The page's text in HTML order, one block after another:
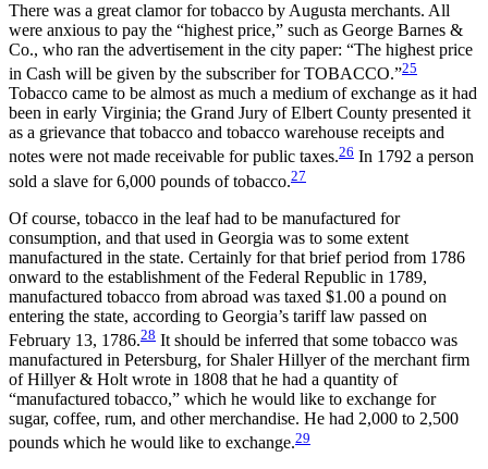
There was a great clamor for tobacco by Augusta merchants. All
were anxious to pay the “highest price,” such as George Barnes &
Co., who ran the advertisement in the city paper: “The highest price
in Cash will be given by the subscriber for TOBACCO.”25
Tobacco came to be almost as much a medium of exchange as it had
been in early Virginia; the Grand Jury of Elbert County presented it
as a grievance that tobacco and tobacco warehouse receipts and
notes were not made receivable for public taxes.26 In 1792 a person
sold a slave for 6,000 pounds of tobacco.27
Of course, tobacco in the leaf had to be manufactured for
consumption, and that used in Georgia was to some extent
manufactured in the state. Certainly for that brief period from 1786
onward to the establishment of the Federal Republic in 1789,
manufactured tobacco from abroad was taxed $1.00 a pound on
entering the state, according to Georgia’s tariff law passed on
February 13, 1786.28 It should be inferred that some tobacco was
manufactured in Petersburg, for Shaler Hillyer of the merchant firm
of Hillyer & Holt wrote in 1808 that he had a quantity of
“manufactured tobacco,” which he would like to exchange for
sugar, coffee, rum, and other merchandise. He had 2,000 to 2,500
pounds which he would like to exchange.29